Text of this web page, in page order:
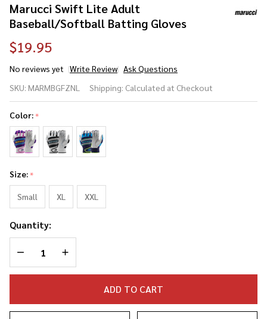
Marucci Swift Lite Adult
Baseball/Softball Batting Gloves
$19.95
No reviews yet Write Review Ask Questions
Lite Adult
Baseball/Softball
Batting Gloves
SKU: MARMBGFZNL Shipping: Calculated at Checkout
Color:*
Size:*
Small
XL XXL
Quantity:
DECREASE QUANTITY OF UNDEFINED
INCREASE QUANTITY OF UNDEFINED
ADD TO CART